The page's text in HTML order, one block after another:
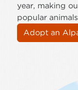
year, making
popular
Adopt an